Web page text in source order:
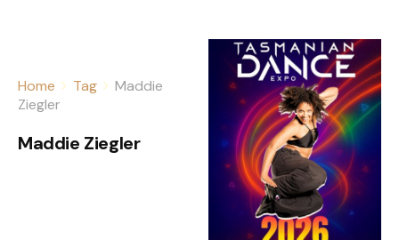
Home Tag
Maddie
Ziegler
Maddie Ziegler